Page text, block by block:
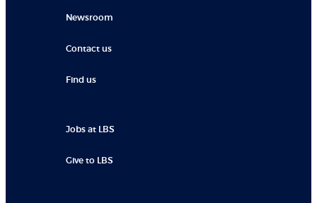
Newsroom
Contact us
Find us
Jobs at LBS
Give to LBS